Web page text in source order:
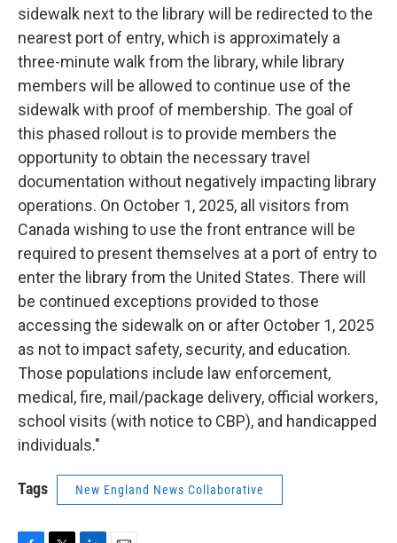
sidewalk next to the library will be redirected to the
nearest port of entry, which is approximately a
three-minute walk from the library, while library
members will be allowed to continue use of the
sidewalk with proof of membership. The goal of
this phased rollout is to provide members the
opportunity to obtain the necessary travel
documentation without negatively impacting library
operations. On October 1, 2025, all visitors from
Canada wishing to use the front entrance will be
required to present themselves at a port of entry to
enter the library from the United States. There will
be continued exceptions provided to those
accessing the sidewalk on or after October 1, 2025
as not to impact safety, security, and education.
Those populations include law enforcement,
medical, fire, mail/package delivery, official workers,
school visits (with notice to CBP), and handicapped
individuals."
Tags New England News Collaborative